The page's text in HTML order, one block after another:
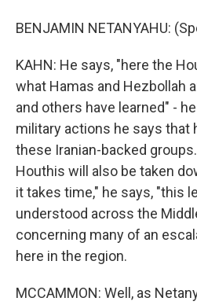
BENJAMIN NETANYAHU:
KAHN: He says, "here the
what Hamas and Hezbollah
and others have learned" -
military actions he says that
these Iranian-backed
Houthis will also be taken
it takes time," he says, "this
understood across the
concerning many of an
here in the region.
MCCAMMON: Well, as